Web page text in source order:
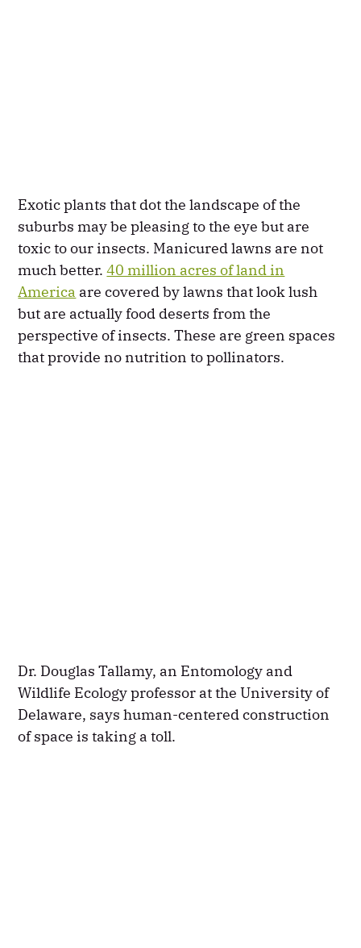
Exotic plants that dot the landscape of the
suburbs may be pleasing to the eye but are
toxic to our insects. Manicured lawns are not
much better.40 million acres of land in
America are covered by lawns that look lush
but are actually food deserts from the
perspective of insects. These are green spaces
that provide no nutrition to pollinators.
Dr. Douglas Tallamy, an Entomology and
Wildlife Ecology professor at the University of
Delaware, says human-centered construction
of space is taking a toll.